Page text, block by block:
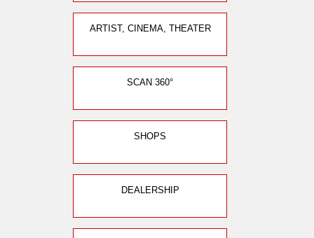
ARTIST, CINEMA, THEATER
SCAN 360°
SHOPS
DEALERSHIP